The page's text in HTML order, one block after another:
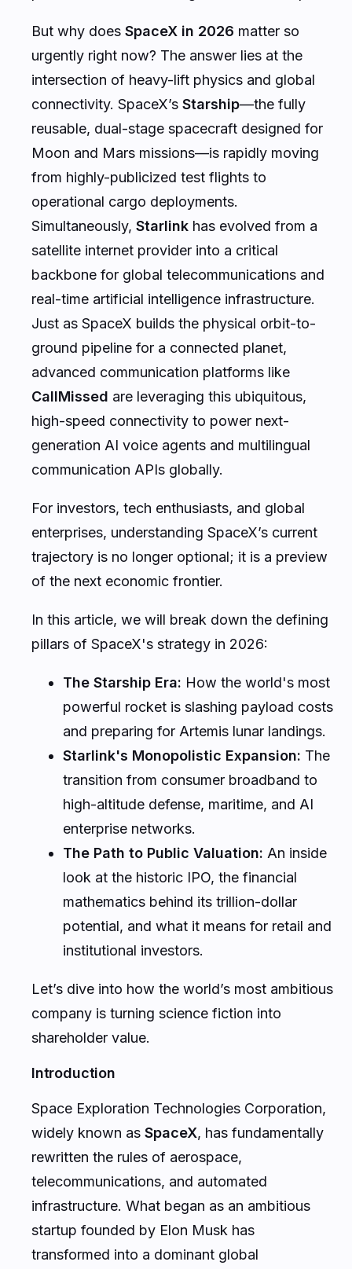
But why does SpaceX in 2026 matter so
urgently right now? The answer lies at the
intersection of heavy-lift physics and global
connectivity. SpaceX’s Starship—the fully
reusable, dual-stage spacecraft designed for
Moon and Mars missions—is rapidly moving
from highly-publicized test flights to
operational cargo deployments.
Simultaneously, Starlink has evolved from a
satellite internet provider into a critical
backbone for global telecommunications and
real-time artificial intelligence infrastructure.
Just as SpaceX builds the physical orbit-to-
ground pipeline for a connected planet,
advanced communication platforms like
CallMissed are leveraging this ubiquitous,
high-speed connectivity to power next-
generation AI voice agents and multilingual
communication APIs globally.
For investors, tech enthusiasts, and global
enterprises, understanding SpaceX’s current
trajectory is no longer optional; it is a preview
of the next economic frontier.
In this article, we will break down the defining
pillars of SpaceX's strategy in 2026:
The Starship Era: How the world's most
powerful rocket is slashing payload costs
and preparing for Artemis lunar landings.
Starlink's Monopolistic Expansion: The
transition from consumer broadband to
high-altitude defense, maritime, and AI
enterprise networks.
The Path to Public Valuation: An inside
look at the historic IPO, the financial
mathematics behind its trillion-dollar
potential, and what it means for retail and
institutional investors.
Let’s dive into how the world’s most ambitious
company is turning science fiction into
shareholder value.
Introduction
Space Exploration Technologies Corporation,
widely known as SpaceX, has fundamentally
rewritten the rules of aerospace,
telecommunications, and automated
infrastructure. What began as an ambitious
startup founded by Elon Musk has
transformed into a dominant global